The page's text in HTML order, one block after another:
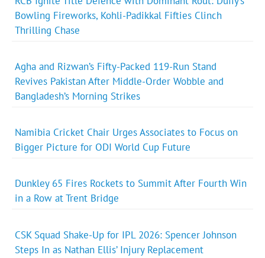
Bowling Fireworks, Kohli-Padikkal Fifties Clinch
Thrilling Chase
Agha and Rizwan’s Fifty-Packed 119-Run Stand
Revives Pakistan After Middle-Order Wobble and
Bangladesh’s Morning Strikes
Namibia Cricket Chair Urges Associates to Focus on
Bigger Picture for ODI World Cup Future
Dunkley 65 Fires Rockets to Summit After Fourth Win
in a Row at Trent Bridge
CSK Squad Shake-Up for IPL 2026: Spencer Johnson
Steps In as Nathan Ellis’ Injury Replacement